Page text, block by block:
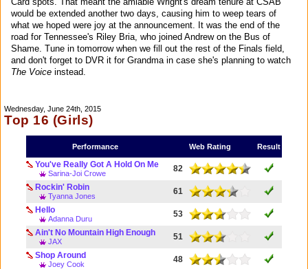
would be extended another two days, causing him to weep tears of
what we hoped were joy at the announcement. It was the end of the
road for Tennessee's Riley Bria, who joined Andrew on the Bus of
Shame. Tune in tomorrow when we fill out the rest of the Finals field,
and don't forget to DVR it for Grandma in case she's planning to watch
The Voice instead.
Wednesday, June 24th, 2015
Top 16 (Girls)
Performance Web Rating Result
You've Really Got A Hold On Me
Sarina-Joi Crowe
82
Rockin' Robin
Tyanna Jones
61
Hello
Adanna Duru
53
Ain't No Mountain High Enough
JAX
51
Shop Around
Joey Cook
48